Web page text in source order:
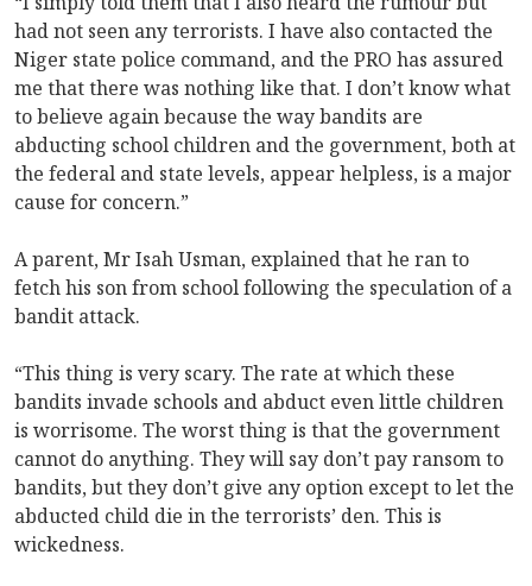
had not seen any terrorists. I have also contacted the
Niger state police command, and the PRO has assured
me that there was nothing like that. I don’t know what
to believe again because the way bandits are
abducting school children and the government, both at
the federal and state levels, appear helpless, is a major
cause for concern.”
A parent, Mr Isah Usman, explained that he ran to
fetch his son from school following the speculation of a
bandit attack.
“This thing is very scary. The rate at which these
bandits invade schools and abduct even little children
is worrisome. The worst thing is that the government
cannot do anything. They will say don’t pay ransom to
bandits, but they don’t give any option except to let the
abducted child die in the terrorists’ den. This is
wickedness.